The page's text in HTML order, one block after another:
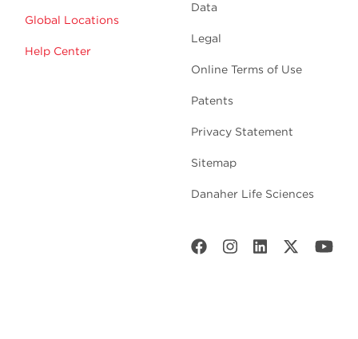
Global Locations
Help Center
Data
Legal
Online Terms of Use
Patents
Privacy Statement
Sitemap
Danaher Life Sciences